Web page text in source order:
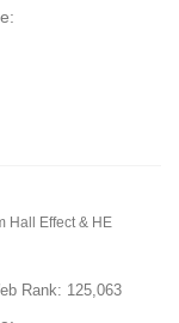
Hall Effect & HE
Rank: 125,063